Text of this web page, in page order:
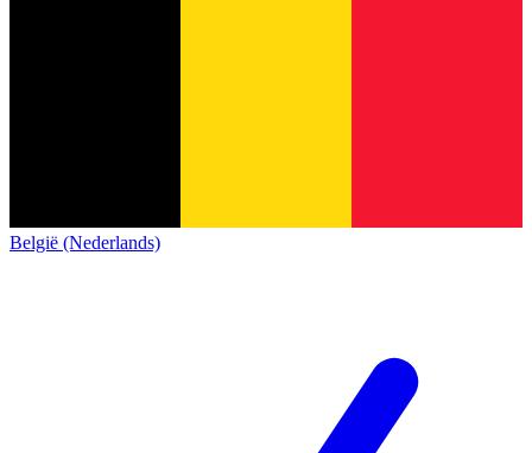
België (Nederlands)